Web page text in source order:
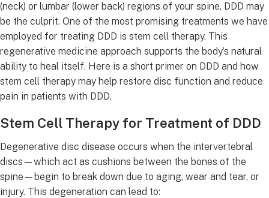
(neck) or lumbar (lower back) regions of your spine, DDD may
be the culprit. One of the most promising treatments we have
employed for treating DDD is stem cell therapy. This
regenerative medicine approach supports the body’s natural
ability to heal itself. Here is a short primer on DDD and how
stem cell therapy may help restore disc function and reduce
pain in patients with DDD.
Stem Cell Therapy for Treatment of DDD
Degenerative disc disease occurs when the intervertebral
discs—which act as cushions between the bones of the
spine—begin to break down due to aging, wear and tear, or
injury. This degeneration can lead to: